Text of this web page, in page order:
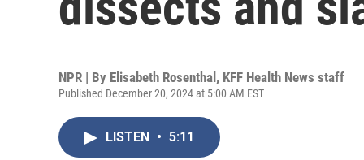
NPR | By Elisabeth Rosenthal , KFF Health News staff
Published December 20, 2024 at 5:00 AM EST
LISTEN • 5:11